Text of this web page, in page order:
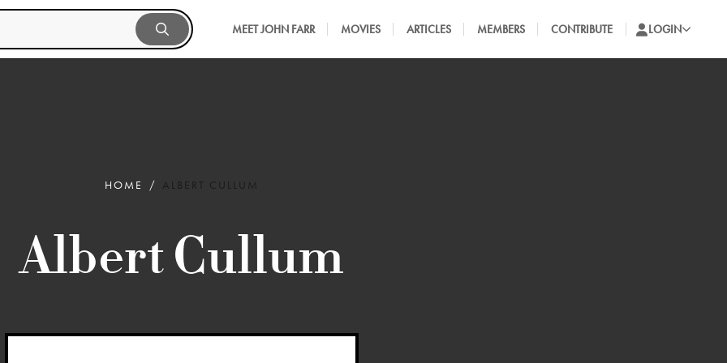
MEET JOHN FARR MOVIES ARTICLES MEMBERS CONTRIBUTE LOGIN
HOME ALBERT CULLUM
Albert Cullum